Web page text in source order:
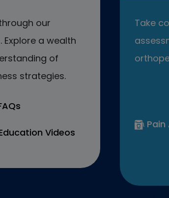
our
a wealth
of
strategies.
Videos
Take